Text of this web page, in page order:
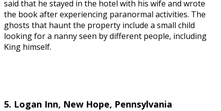
said that he stayed in the hotel with his wife and wrote
the book after experiencing paranormal activities. The
ghosts that haunt the property include a small child
looking for a nanny seen by different people, including
King himself.
5. Logan Inn, New Hope, Pennsylvania